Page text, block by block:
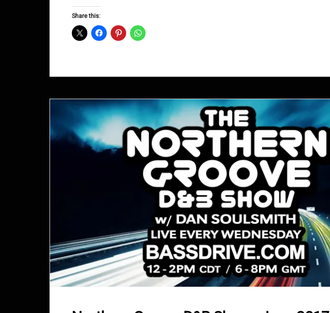
January
Share this: